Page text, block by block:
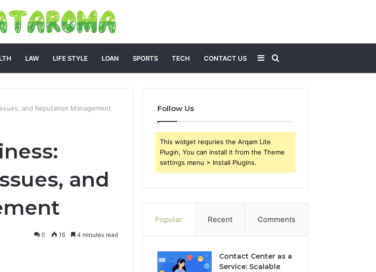
LAW LIFE STYLE LOAN SPORTS TECH CONTACT US
for
Sidebar
and Reputation Management
and
0 16 4 minutes read
Follow Us
This widget requries the Arqam Lite
Plugin, You can install it from the Theme
settings menu > Install Plugins.
Popular Recent Comments
Contact Center as a
Service: Scalable